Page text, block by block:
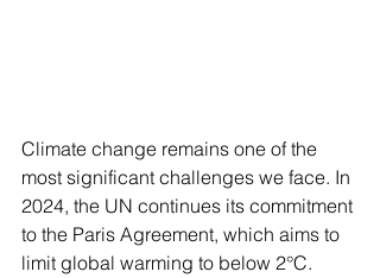
Climate change remains one of the
most significant challenges we face. In
2024, the UN continues its commitment
to the Paris Agreement, which aims to
limit global warming to below 2°C.